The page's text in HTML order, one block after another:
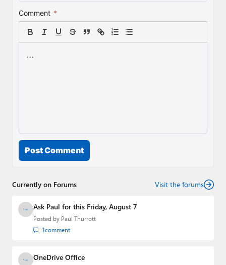
Comment *
Post Comment
Currently on Forums Visit the forums
Ask Paul for this Friday, August 7
Posted by Paul Thurrott
1comment
OneDrive Office